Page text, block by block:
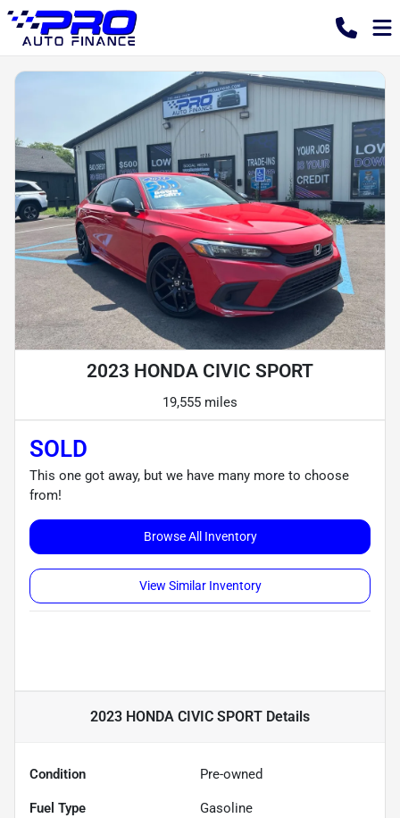
2023 HONDA CIVIC SPORT
19,555 miles
SOLD
This one got away, but we have many more to choose
from!
Browse All Inventory
View Similar Inventory
2023 HONDA CIVIC SPORT Details
Condition Pre-owned
Fuel Type Gasoline